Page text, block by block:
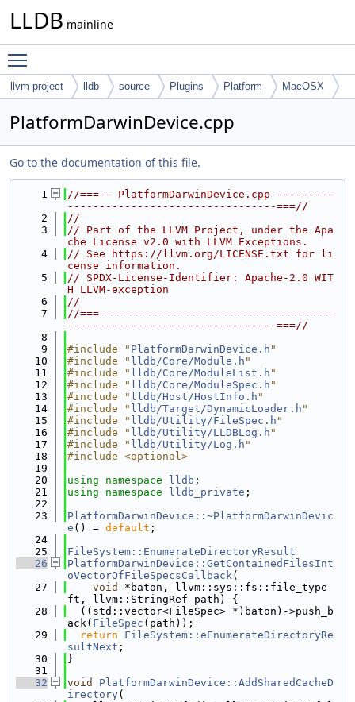
LLDB mainline
llvm-project lldb source Plugins Platform MacOSX
PlatformDarwinDevice.cpp
Go to the documentation of this file.
    1
//===-- PlatformDarwinDevice.cpp ---------
---------------------------------===//
    2
//
    3
// Part of the LLVM Project, under the Apa
che License v2.0 with LLVM Exceptions.
    4
// See https://llvm.org/LICENSE.txt for li
cense information.
    5
// SPDX-License-Identifier: Apache-2.0 WIT
H LLVM-exception
    6
//
    7
//===-------------------------------------
---------------------------------===//
    8
    9
#include " PlatformDarwinDevice.h "
   10
#include " lldb/Core/Module.h "
   11
#include " lldb/Core/ModuleList.h "
   12
#include " lldb/Core/ModuleSpec.h "
   13
#include " lldb/Host/HostInfo.h "
   14
#include " lldb/Target/DynamicLoader.h "
   15
#include " lldb/Utility/FileSpec.h "
   16
#include " lldb/Utility/LLDBLog.h "
   17
#include " lldb/Utility/Log.h "
   18
#include <optional>
   19
   20
using namespace lldb ;
   21
using namespace lldb_private ;
   22
   23
PlatformDarwinDevice::~PlatformDarwinDevic
e () = default ;
   24
   25
FileSystem::EnumerateDirectoryResult
   26
PlatformDarwinDevice::GetContainedFilesInt
oVectorOfFileSpecsCallback(
   27
void
*baton, llvm::sys::fs::file_type
ft, llvm::StringRef path) {
   28
  ((std::vector<FileSpec> *)baton)->push_b
ack( FileSpec (path));
   29
return
FileSystem::eEnumerateDirectoryRe
sultNext ;
   30
}
   31
   32
void
PlatformDarwinDevice::AddSharedCacheD
irectory(